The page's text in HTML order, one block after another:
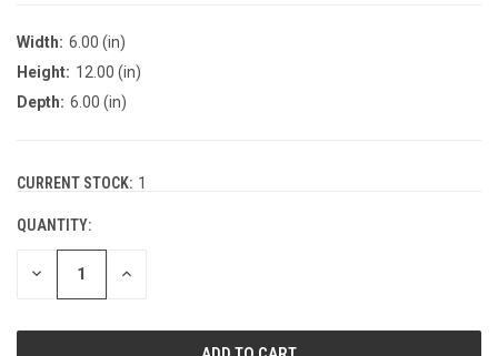
Width: 6.00 (in)
Height: 12.00 (in)
Depth: 6.00 (in)
CURRENT STOCK: 1
QUANTITY:
DECREASE INCREASE